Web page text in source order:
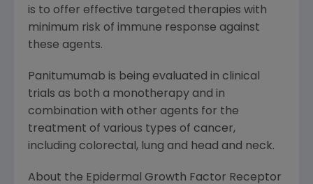
is to offer effective targeted therapies with
minimum risk of immune response against
these agents.
Panitumumab is being evaluated in clinical
trials as both a monotherapy and in
combination with other agents for the
treatment of various types of cancer,
including colorectal, lung and head and neck.
About the Epidermal Growth Factor Receptor